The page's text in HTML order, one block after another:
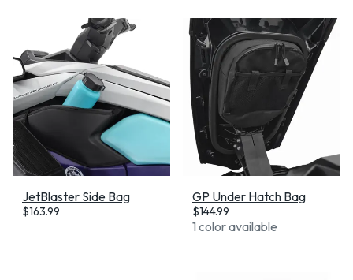
JetBlaster Side Bag
$163.99
GP Under Hatch Bag
$144.99
1 color available